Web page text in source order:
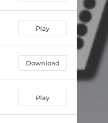
Play
Download
Play